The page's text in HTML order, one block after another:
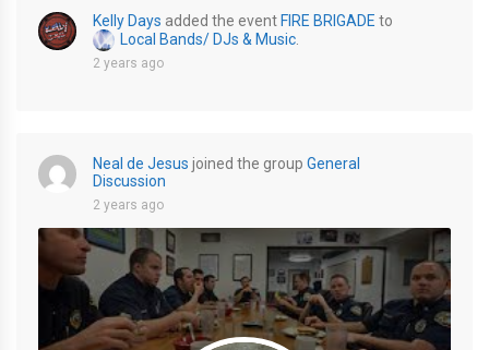
Kelly Days added the event FIRE BRIGADE to
Local Bands/ DJs & Music
2 years ago
Neal de Jesus joined the group General
Discussion
2 years ago